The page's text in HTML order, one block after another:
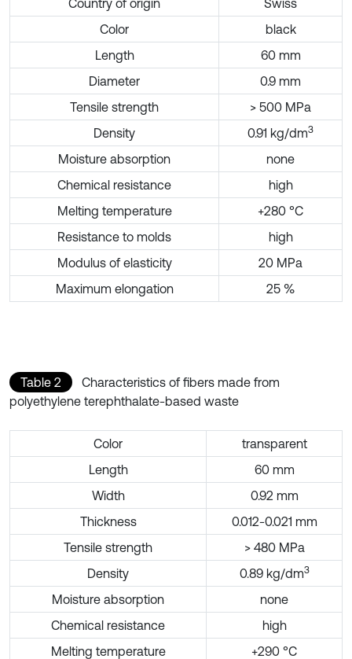
Country of origin
Swiss
Color
black
Length
60 mm
Diameter
0.9 mm
Tensile strength
> 500 MPa
Density
0.91 kg/dm3
Moisture absorption
none
Chemical resistance
high
Melting temperature
+280 °C
Resistance to molds
high
Modulus of elasticity
20 MPa
Maximum elongation
25 %
Table 2
Characteristics of fibers made from
polyethylene terephthalate-based waste
Color
transparent
Length
60 mm
Width
0.92 mm
Thickness
0.012-0.021 mm
Tensile strength
> 480 MPa
Density
0.89 kg/dm3
Moisture absorption
none
Chemical resistance
high
Melting temperature
+290 °C